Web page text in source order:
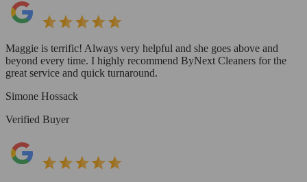
Maggie is terrific! Always very helpful and she goes above and
beyond every time. I highly recommend ByNext Cleaners for the
great service and quick turnaround.
Simone Hossack
Verified Buyer